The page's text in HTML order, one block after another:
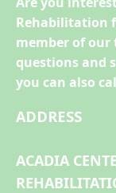
Rehabilitation
member of our
questions and
you can also
ADDRESS
ACADIA